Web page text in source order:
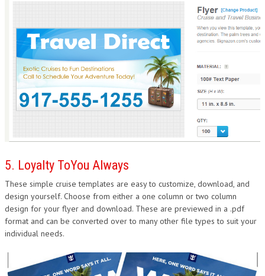
5. Loyalty ToYou Always
These simple cruise templates are easy to customize, download, and
design yourself. Choose from either a one column or two column
design for your flyer and download. These are previewed in a .pdf
format and can be converted over to many other file types to suit your
individual needs.